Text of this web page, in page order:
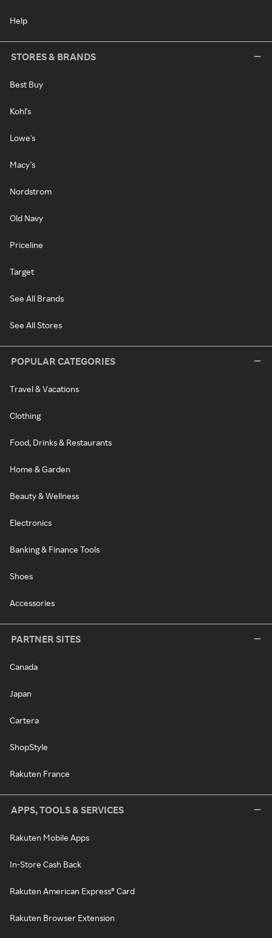
Help
STORES & BRANDS
Best Buy
Kohl's
Lowe's
Macy's
Nordstrom
Old Navy
Priceline
Target
See All Brands
See All Stores
POPULAR CATEGORIES
Travel & Vacations
Clothing
Food, Drinks & Restaurants
Home & Garden
Beauty & Wellness
Electronics
Banking & Finance Tools
Shoes
Accessories
PARTNER SITES
Canada
Japan
Cartera
ShopStyle
Rakuten France
APPS, TOOLS & SERVICES
Rakuten Mobile Apps
In-Store Cash Back
Rakuten American Express® Card
Rakuten Browser Extension